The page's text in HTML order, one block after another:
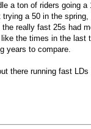
a ton of riders going
trying a 50 in the
really fast 25s had
the times in the last
years to compare.
there running fast